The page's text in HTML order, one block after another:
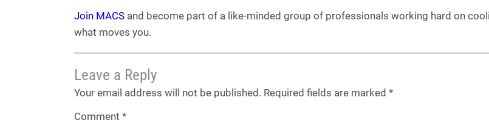
Join MACS and become part of a like-minded group of professionals working hard on
what moves you.
Leave a Reply
Your email address will not be published. Required fields are marked *
Comment *